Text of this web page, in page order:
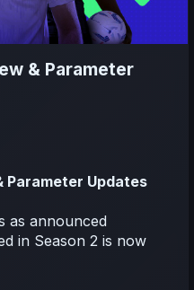
& Parameter
Parameter Updates
as announced
in Season 2 is now